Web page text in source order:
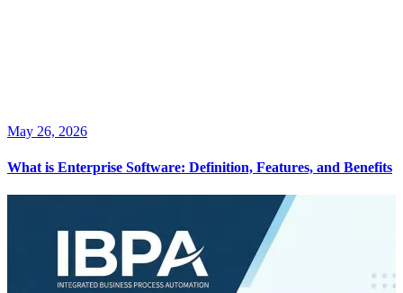
May 26, 2026
What is Enterprise Software: Definition, Features, and Benefits